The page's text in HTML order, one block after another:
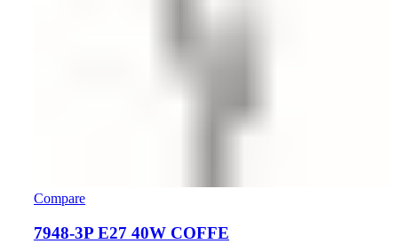
Compare
7948-3P E27 40W COFFE